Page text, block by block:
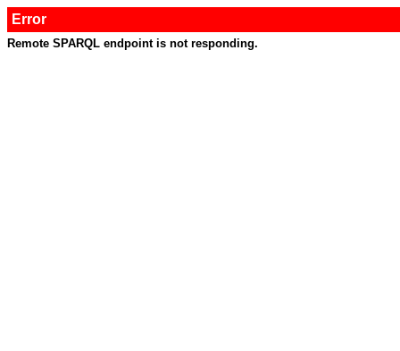
Error
Remote SPARQL endpoint is not responding.